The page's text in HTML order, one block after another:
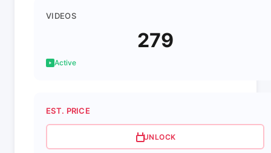
VIDEOS
279
Active
EST. PRICE
UNLOCK